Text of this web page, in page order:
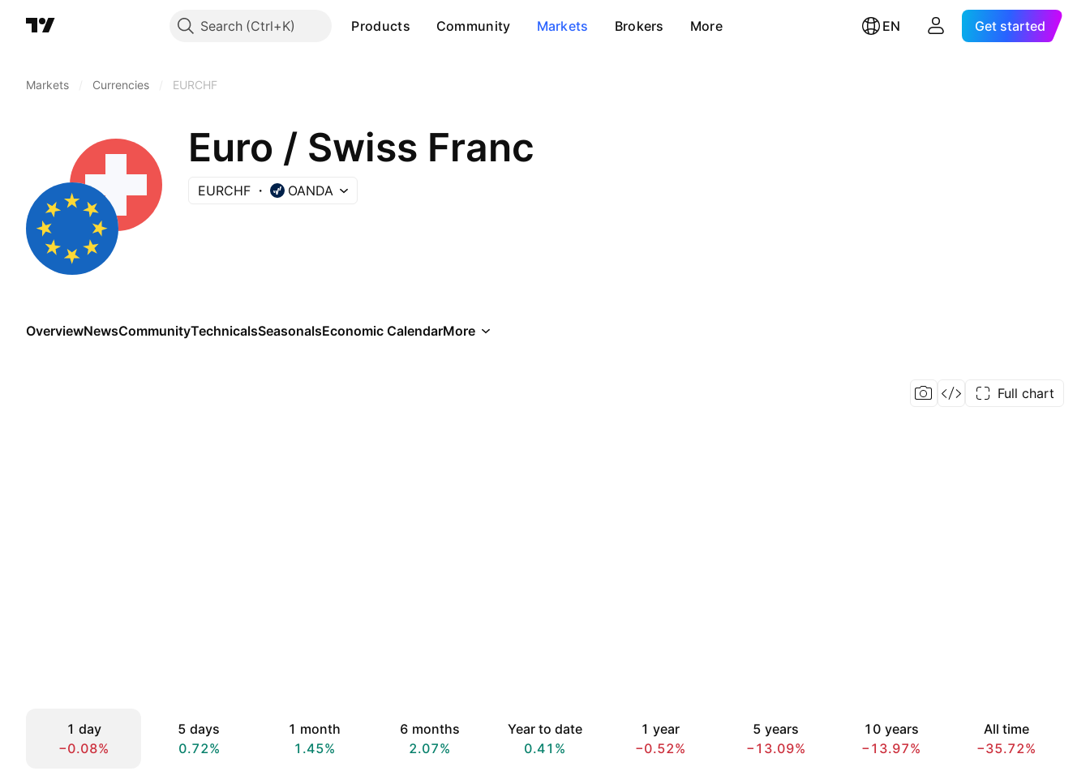
Search Products Community Markets Brokers More EN Get started
Markets Currencies EURCHF
Euro / Swiss Franc
EURCHF OANDA
OverviewNewsCommunityTechnicalsSeasonalsEconomic CalendarMore
Full chart
1 day
−0.08%
5 days
0.72%
1 month
1.45%
6 months
2.07%
Year to date
0.41%
1 year
−0.52%
5 years
−13.09%
10 years
−13.97%
All time
−35.72%